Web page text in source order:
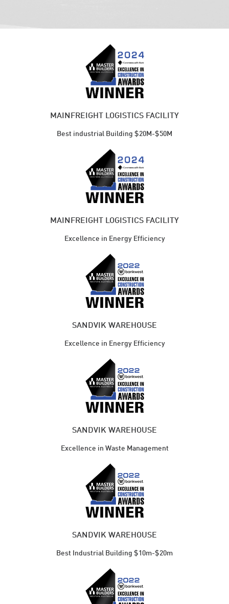
MAINFREIGHT LOGISTICS FACILITY
Best industrial Building $20M-$50M
MAINFREIGHT LOGISTICS FACILITY
Excellence in Energy Efficiency
SANDVIK WAREHOUSE
Excellence in Energy Efficiency
SANDVIK WAREHOUSE
Excellence in Waste Management
SANDVIK WAREHOUSE
Best Industrial Building $10m-$20m